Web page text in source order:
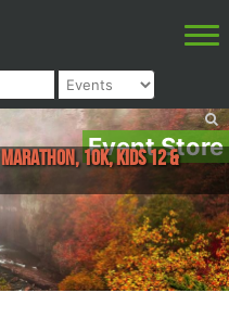
Event Store
10K, Kids 12 &